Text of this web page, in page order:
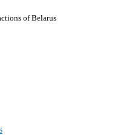
of Belarus